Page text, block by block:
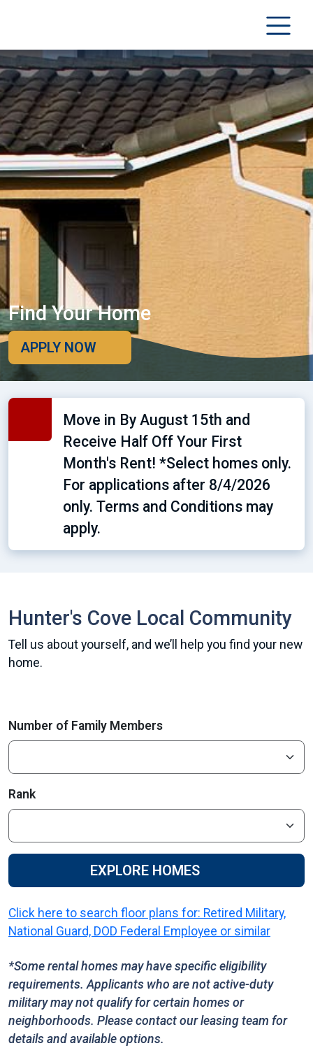
Find Your Home
APPLY NOW
Move in By August 15th and
Receive Half Off Your First
Month's Rent! *Select homes only.
For applications after 8/4/2026
only. Terms and Conditions may
apply.
Hunter's Cove Local Community
Tell us about yourself, and we’ll help you find your new
home.
Number of Family Members
Rank
EXPLORE HOMES
Click here to search floor plans for: Retired Military,
National Guard, DOD Federal Employee or similar
*Some rental homes may have specific eligibility
requirements. Applicants who are not active-duty
military may not qualify for certain homes or
neighborhoods. Please contact our leasing team for
details and available options.